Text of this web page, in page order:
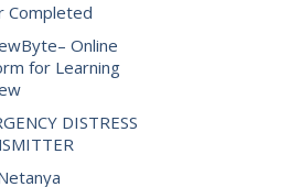
Completed
Online
for Learning
DISTRESS